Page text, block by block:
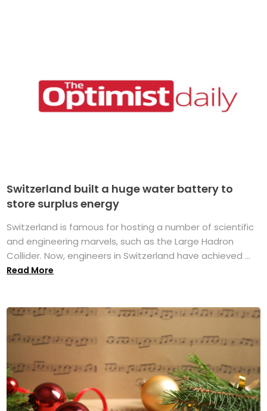
Switzerland built a huge water battery to
store surplus energy
Switzerland is famous for hosting a number of scientific
and engineering marvels, such as the Large Hadron
Collider. Now, engineers in Switzerland have achieved ...
Read More